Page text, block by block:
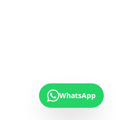
WhatsApp